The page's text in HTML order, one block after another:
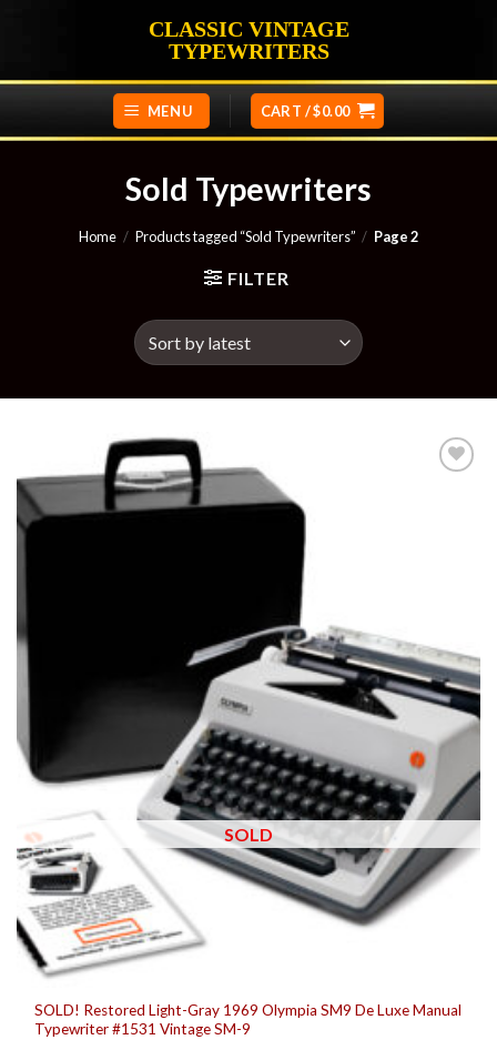
CLASSIC VINTAGE
TYPEWRITERS
MENU CART /$0.00
Sold Typewriters
Home / Products tagged “Sold Typewriters” / Page 2
FILTER
SOLD
SOLD! Restored Light-Gray 1969 Olympia SM9 De Luxe Manual
Typewriter #1531 Vintage SM-9